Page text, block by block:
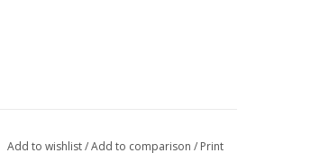
Add to wishlist/Add to comparison / Print